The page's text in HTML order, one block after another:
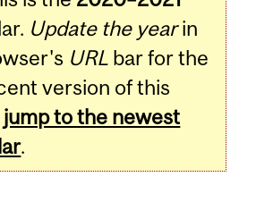
Update the yearin
URL bar for the
version of this
jump to the newest
.